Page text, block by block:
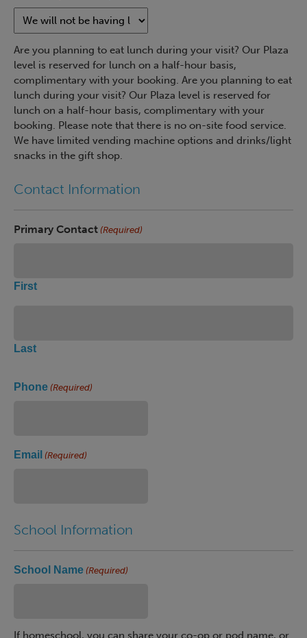
Are you planning to eat lunch during your visit? Our Plaza
level is reserved for lunch on a half-hour basis,
complimentary with your booking. Are you planning to eat
lunch during your visit? Our Plaza level is reserved for
lunch on a half-hour basis, complimentary with your
booking. Please note that there is no on-site food service.
We have limited vending machine options and drinks/light
snacks in the gift shop.
Contact Information
Primary Contact (Required)
First
Last
Phone (Required)
Email (Required)
School Information
School Name (Required)
If homeschool, you can share your co-op or pod name, or